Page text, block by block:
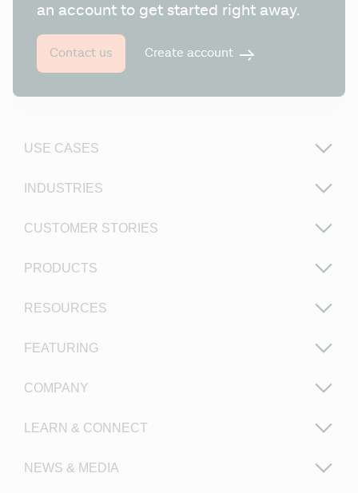
an account to get started right away.
Contact us Create account
USE CASES
INDUSTRIES
CUSTOMER STORIES
PRODUCTS
RESOURCES
FEATURING
COMPANY
LEARN & CONNECT
NEWS & MEDIA